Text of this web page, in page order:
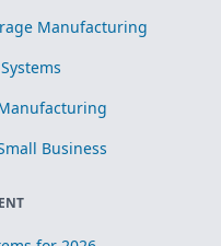
Manufacturing
Business